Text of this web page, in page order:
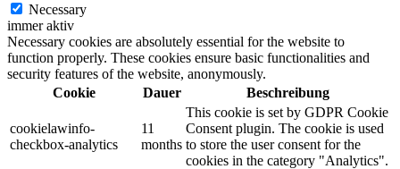
Naturrein
Lackmischanlage
Necessary
immer aktiv
Necessary cookies are absolutely essential for the website to
function properly. These cookies ensure basic functionalities and
security features of the website, anonymously.
Cookie
Dauer Beschreibung
cookielawinfo-
checkbox-analytics
11
months
This cookie is set by GDPR Cookie
Consent plugin. The cookie is used
to store the user consent for the
cookies in the category "Analytics".